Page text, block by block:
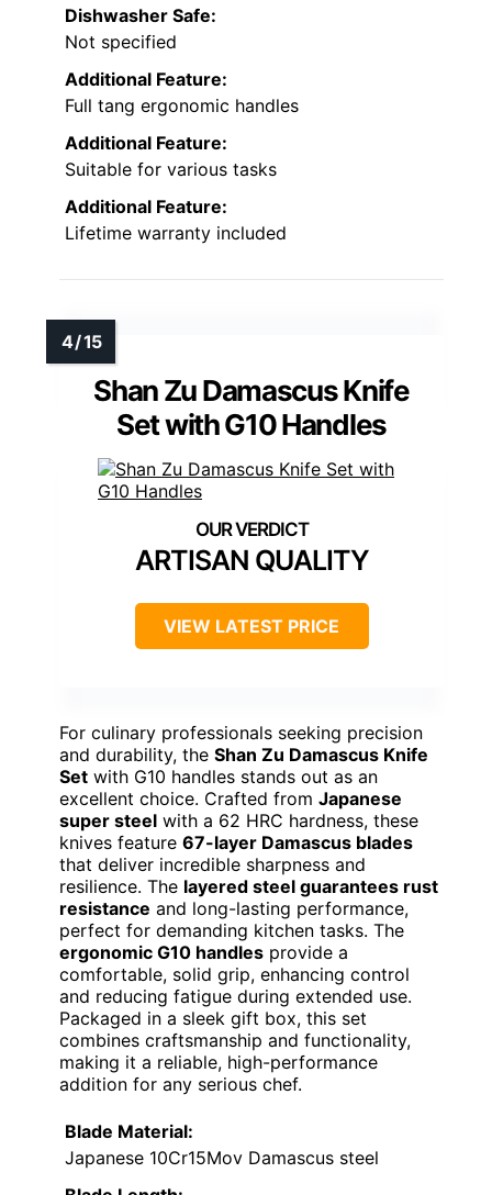
Dishwasher Safe:
Not specified
Additional Feature:
Full tang ergonomic handles
Additional Feature:
Suitable for various tasks
Additional Feature:
Lifetime warranty included
Shan Zu Damascus Knife
Set with G10 Handles
ARTISAN QUALITY
VIEW LATEST PRICE
For culinary professionals seeking precision
and durability, the Shan Zu Damascus Knife
Set with G10 handles stands out as an
excellent choice. Crafted from Japanese
super steel with a 62 HRC hardness, these
knives feature 67-layer Damascus blades
that deliver incredible sharpness and
resilience. The layered steel guarantees rust
resistance and long-lasting performance,
perfect for demanding kitchen tasks. The
ergonomic G10 handles provide a
comfortable, solid grip, enhancing control
and reducing fatigue during extended use.
Packaged in a sleek gift box, this set
combines craftsmanship and functionality,
making it a reliable, high-performance
addition for any serious chef.
Blade Material:
Japanese 10Cr15Mov Damascus steel